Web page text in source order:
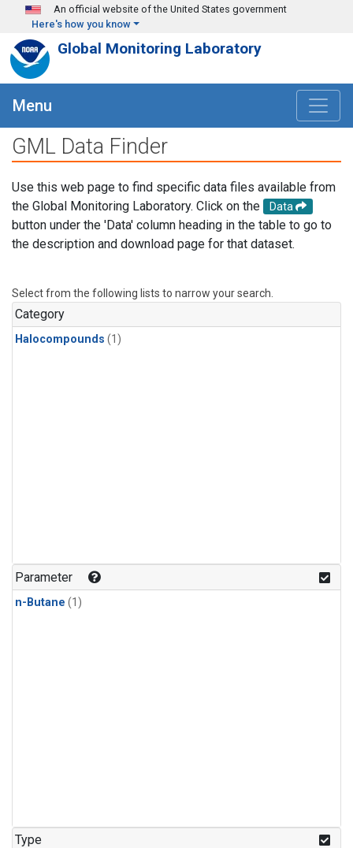
Skip to main content
An official website of the United States government
Here's how you know
Global Monitoring Laboratory
Menu
GML Data Finder
Use this web page to find specific data files available from
the Global Monitoring Laboratory. Click on the
Data
button under the 'Data' column heading in the table to go to
the description and download page for that dataset.
Select from the following lists to narrow your search.
Category
Halocompounds (1)
Parameter
n-Butane (1)
Type